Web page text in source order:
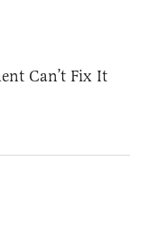
Can’t Fix It